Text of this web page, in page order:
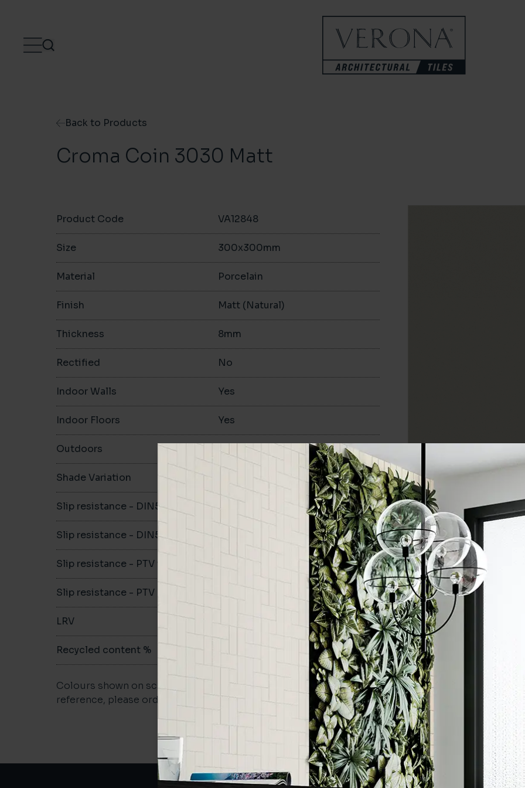
Back to Products
Croma Coin 3030 Matt
Product Code VA12848
Size 300x300mm
Material Porcelain
Finish Matt (Natural)
Thickness 8mm
Rectified No
Indoor Walls Yes
Indoor Floors Yes
Outdoors Yes
Shade Variation
Slip resistance - DIN51130 R10
Slip resistance - DIN51079 B
Slip resistance - PTV wet
Slip resistance - PTV dry
LRV
Recycled content %
Colours shown on screen may vary. For a more accurate colour
reference, please order a sample.
300x300
Order a sample